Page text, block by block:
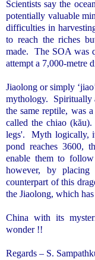
Scientists say the
potentially valuable
difficulties in
to reach the riches
made.
The SOA was
attempt a 7,000-metre
Jiaolong or simply
mythology. Spiritually
the same reptile, was
called the chiao (kău).
legs'.
Myth logically,
pond reaches 3600,
enable them to
however, by
counterpart of this
the Jiaolong, which
China with its
wonder !!
Regards – S.